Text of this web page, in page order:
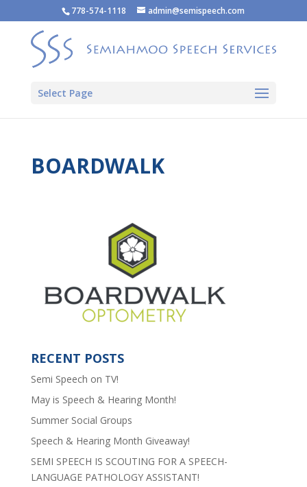
778-574-1118 admin@semispeech.com
Select Page
BOARDWALK
RECENT POSTS
Semi Speech on TV!
May is Speech & Hearing Month!
Summer Social Groups
Speech & Hearing Month Giveaway!
SEMI SPEECH IS SCOUTING FOR A SPEECH-
LANGUAGE PATHOLOGY ASSISTANT!